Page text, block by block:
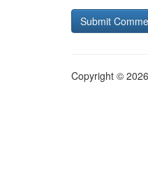
Copyright ©